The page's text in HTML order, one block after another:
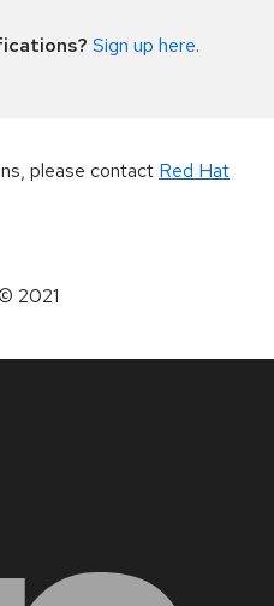
Sign up here.
please contact Red Hat
2021